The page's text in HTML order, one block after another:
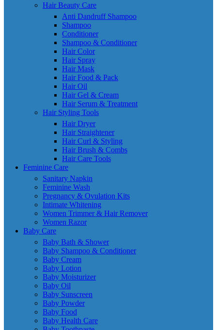
Hair Beauty Care
Anti Dandruff Shampoo
Shampoo
Conditioner
Shampoo & Conditioner
Hair Color
Hair Spray
Hair Mask
Hair Food & Pack
Hair Oil
Hair Gel & Cream
Hair Serum & Treatment
Hair Styling Tools
Hair Dryer
Hair Straightener
Hair Curl & Styling
Hair Brush & Combs
Hair Care Tools
Feminine Care
Sanitary Napkin
Feminine Wash
Pregnancy & Ovulation Kits
Intimate Whitening
Women Trimmer & Hair Remover
Women Razor
Baby Care
Baby Bath & Shower
Baby Shampoo & Conditioner
Baby Cream
Baby Lotion
Baby Moisturizer
Baby Oil
Baby Sunscreen
Baby Powder
Baby Food
Baby Health Care